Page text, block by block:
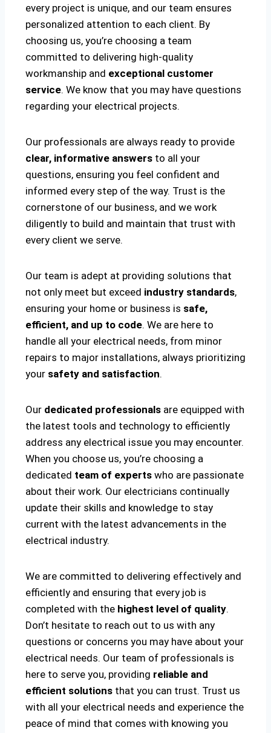
every project is unique, and our team ensures
personalized attention to each client. By
choosing us, you’re choosing a team
committed to delivering high-quality
workmanship and exceptional customer
service. We know that you may have questions
regarding your electrical projects.
Our professionals are always ready to provide
clear, informative answers to all your
questions, ensuring you feel confident and
informed every step of the way. Trust is the
cornerstone of our business, and we work
diligently to build and maintain that trust with
every client we serve.
Our team is adept at providing solutions that
not only meet but exceed industry standards,
ensuring your home or business is safe,
efficient, and up to code. We are here to
handle all your electrical needs, from minor
repairs to major installations, always prioritizing
your safety and satisfaction.
Our dedicated professionals are equipped with
the latest tools and technology to efficiently
address any electrical issue you may encounter.
When you choose us, you’re choosing a
dedicated team of experts who are passionate
about their work. Our electricians continually
update their skills and knowledge to stay
current with the latest advancements in the
electrical industry.
We are committed to delivering effectively and
efficiently and ensuring that every job is
completed with the highest level of quality.
Don’t hesitate to reach out to us with any
questions or concerns you may have about your
electrical needs. Our team of professionals is
here to serve you, providing reliable and
efficient solutions that you can trust. Trust us
with all your electrical needs and experience the
peace of mind that comes with knowing you